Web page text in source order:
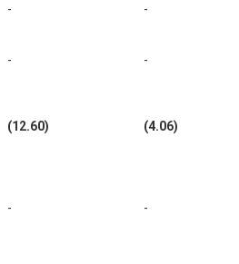
- -
- -
(12.60) (4.06)
- -